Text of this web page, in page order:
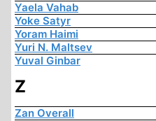
Yaela Vahab
Yoke Satyr
Yoram Haimi
Yuri N. Maltsev
Yuval Ginbar
Z
Zan Overall